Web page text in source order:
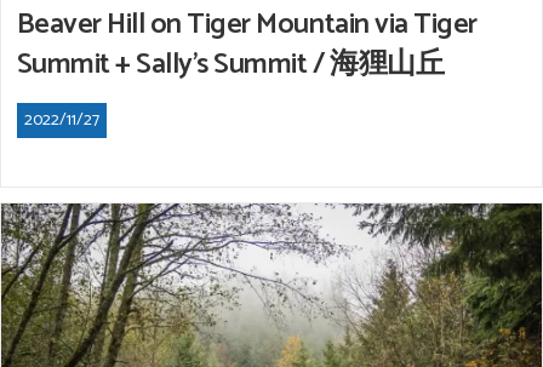
Beaver Hill on Tiger Mountain via Tiger
Summit + Sally’s Summit / 海狸山丘
2022/11/27